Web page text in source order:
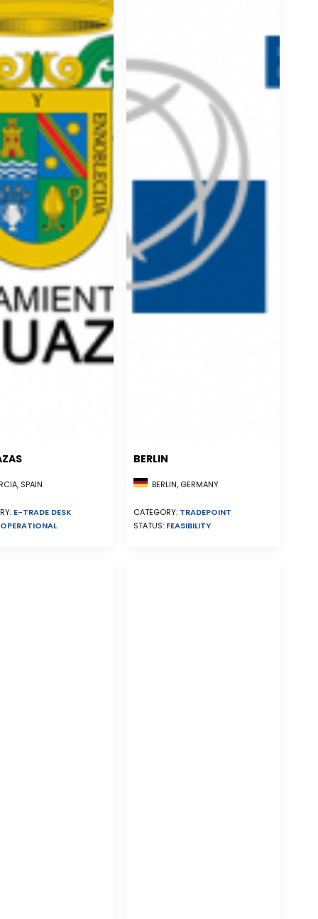
SPAIN
E-TRADE DESK
OPERATIONAL
BERLIN
BERLIN, GERMANY
CATEGORY: TRADEPOINT
STATUS: FEASIBILITY